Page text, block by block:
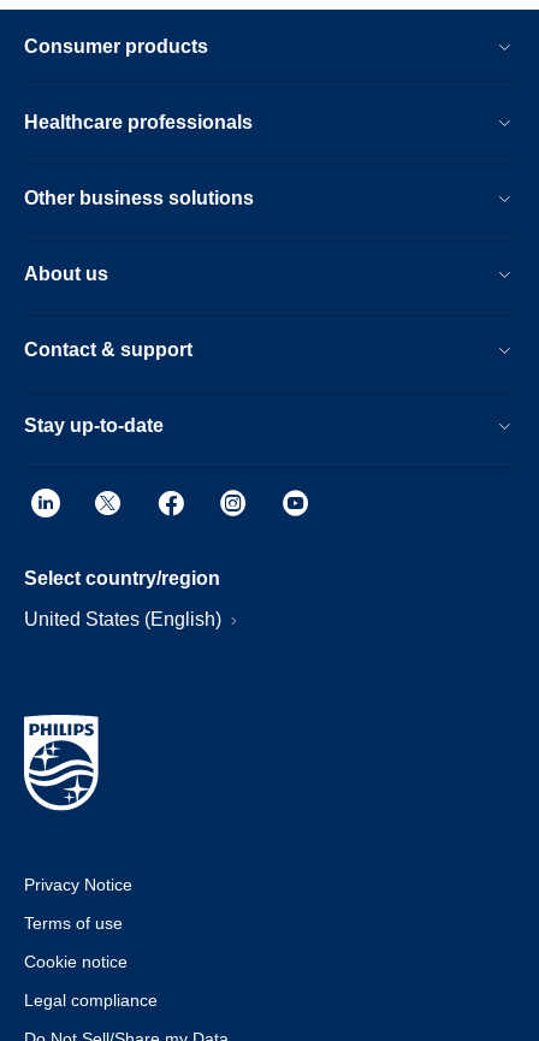
Consumer products
Healthcare professionals
Other business solutions
About us
Contact & support
Stay up-to-date
Select country/region
United States (English)
Privacy Notice
Terms of use
Cookie notice
Legal compliance